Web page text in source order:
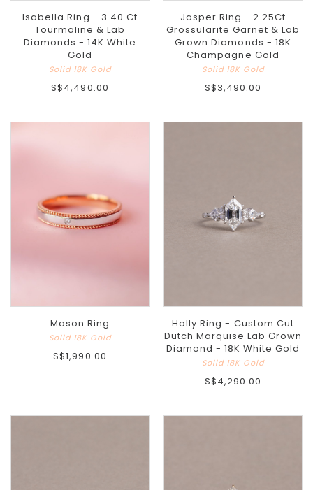
Isabella Ring - 3.40 Ct
Tourmaline & Lab
Diamonds - 14K White
Gold
Solid 18K Gold
S$4,490.00
Jasper Ring - 2.25Ct
Grossularite Garnet & Lab
Grown Diamonds - 18K
Champagne Gold
Solid 18K Gold
S$3,490.00
Mason Ring
Solid 18K Gold
S$1,990.00
Holly Ring - Custom Cut
Dutch Marquise Lab Grown
Diamond - 18K White Gold
Solid 18K Gold
S$4,290.00